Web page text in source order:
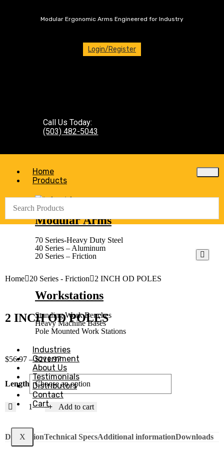
Modular Ergonomic Arms Engineered for Industry
Login/Register
Call Us Today:
(503) 482-5043
Home
Products
Modular Arms
70 Series-Heavy Duty Steel
40 Series – Aluminum
20 Series – Friction
Workstations
Standing Work Benches
Heavy Machine Bases
Pole Mounted Work Stations
Industries
Government
About Us
Testimonials
Distributors
Contact
Cart
X
Home 20 Series - Friction 2 INCH OD POLES
2 INCH OD POLES
$56.97 – $211.97
Length
Add to cart
DescriptionTechnical SpecsAdditional informationDownloads